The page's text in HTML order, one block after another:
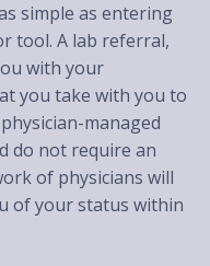
simple as entering
tool. A lab referral,
with your
you take with you to
managed
do not require an
of physicians will
of your status within